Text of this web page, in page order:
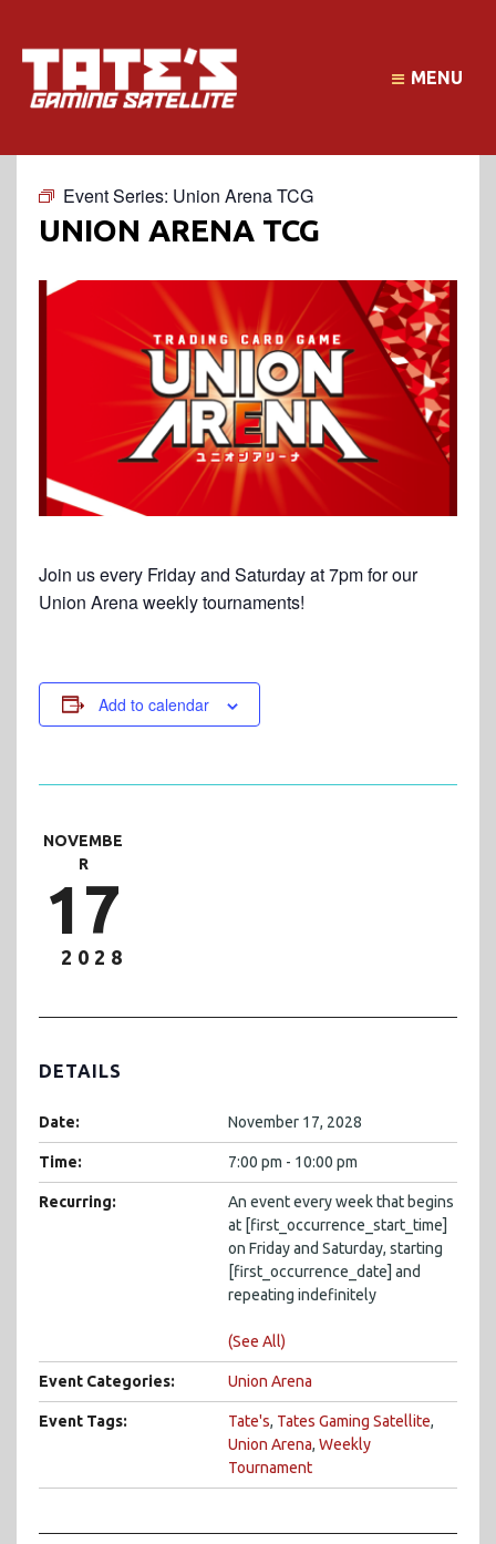
MENU
Event Series: Union Arena TCG
UNION ARENA TCG
Join us every Friday and Saturday at 7pm for our
Union Arena weekly tournaments!
Add to calendar
NOVEMBE
R
17
2028
DETAILS
Date: November 17, 2028
Time: 7:00 pm - 10:00 pm
Recurring:
An event every week that begins
at [first_occurrence_start_time]
on Friday and Saturday, starting
[first_occurrence_date] and
repeating indefinitely
(See All)
Event Categories: Union Arena
Event Tags: Tate's, Tates Gaming Satellite,
Union Arena, Weekly
Tournament